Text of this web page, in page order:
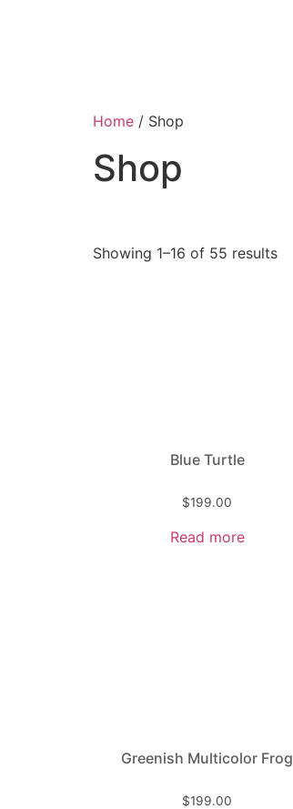
Home / Shop
Shop
Showing 1–16 of 55 results
Blue Turtle
$199.00
Read more
Greenish Multicolor Frog
$199.00